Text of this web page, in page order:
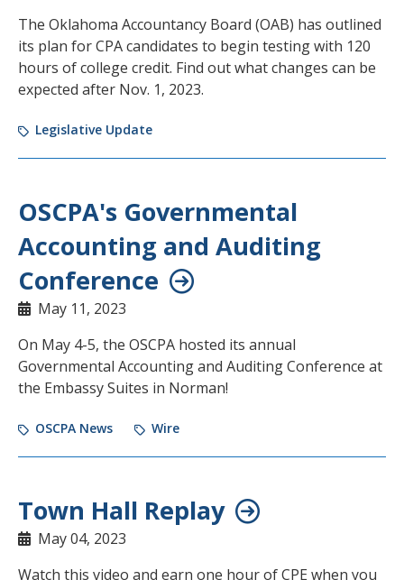
The Oklahoma Accountancy Board (OAB) has outlined
its plan for CPA candidates to begin testing with 120
hours of college credit. Find out what changes can be
expected after Nov. 1, 2023.
Legislative Update
OSCPA's Governmental
Accounting and Auditing
Conference
May 11, 2023
On May 4-5, the OSCPA hosted its annual
Governmental Accounting and Auditing Conference at
the Embassy Suites in Norman!
OSCPA News Wire
Town Hall Replay
May 04, 2023
Watch this video and earn one hour of CPE when you